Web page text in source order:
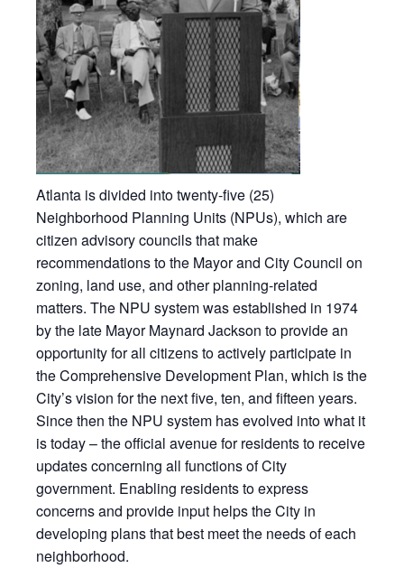
Atlanta is divided into twenty-five (25)
Neighborhood Planning Units (NPUs), which are
citizen advisory councils that make
recommendations to the Mayor and City Council on
zoning, land use, and other planning-related
matters. The NPU system was established in 1974
by the late Mayor Maynard Jackson to provide an
opportunity for all citizens to actively participate in
the Comprehensive Development Plan, which is the
City’s vision for the next five, ten, and fifteen years.
Since then the NPU system has evolved into what it
is today – the official avenue for residents to receive
updates concerning all functions of City
government. Enabling residents to express
concerns and provide input helps the City in
developing plans that best meet the needs of each
neighborhood.